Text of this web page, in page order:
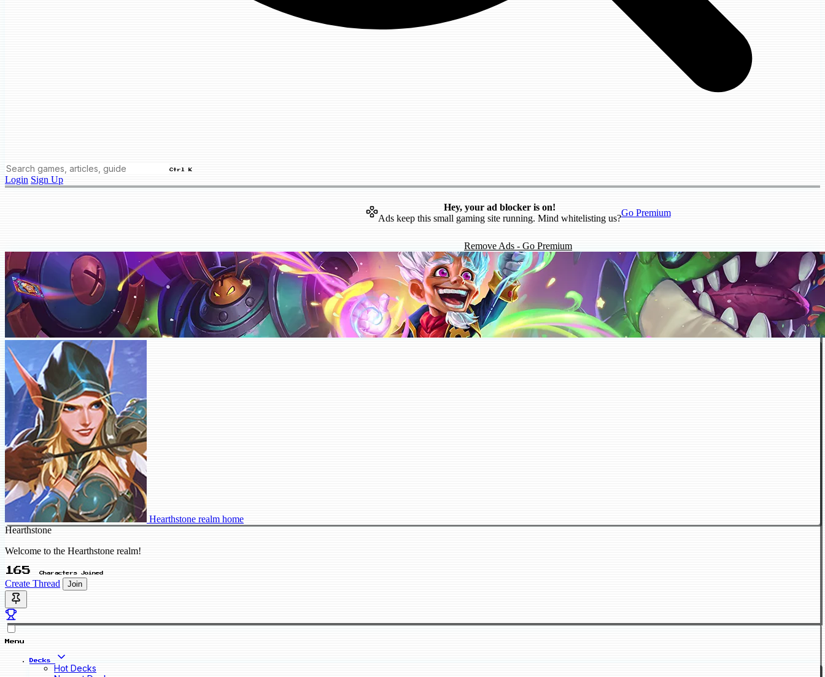
Ctrl K
Login Sign Up
Hey, your ad blocker is on!
Ads keep this small gaming site running. Mind whitelisting us?
Go Premium
Remove Ads - Go Premium
Hearthstone realm home
Hearthstone
Welcome to the Hearthstone realm!
165 Characters Joined
Create Thread Join
Menu
Decks
Hot Decks